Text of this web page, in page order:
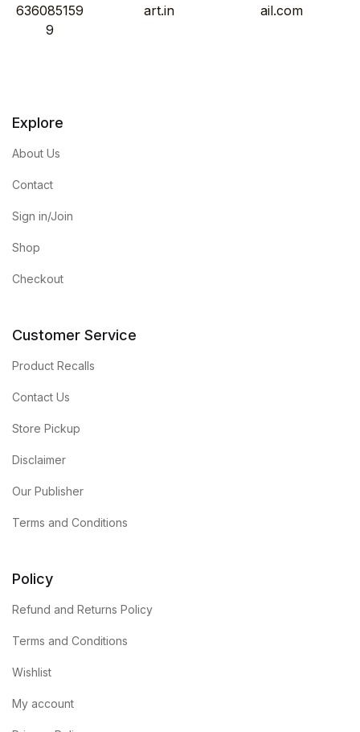
636085159
9
art.in
ail.com
Explore
About Us
Contact
Sign in/Join
Shop
Checkout
Customer Service
Product Recalls
Contact Us
Store Pickup
Disclaimer
Our Publisher
Terms and Conditions
Policy
Refund and Returns Policy
Terms and Conditions
Wishlist
My account